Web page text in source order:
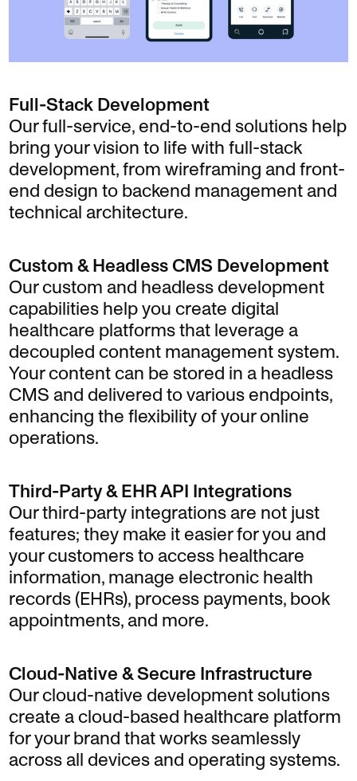
Full-Stack Development
Our full-service, end-to-end solutions help
bring your vision to life with full-stack
development, from wireframing and front-
end design to backend management and
technical architecture.
Custom & Headless CMS Development
Our custom and headless development
capabilities help you create digital
healthcare platforms that leverage a
decoupled content management system.
Your content can be stored in a headless
CMS and delivered to various endpoints,
enhancing the flexibility of your online
operations.
Third-Party & EHR API Integrations
Our third-party integrations are not just
features; they make it easier for you and
your customers to access healthcare
information, manage electronic health
records (EHRs), process payments, book
appointments, and more.
Cloud-Native & Secure Infrastructure
Our cloud-native development solutions
create a cloud-based healthcare platform
for your brand that works seamlessly
across all devices and operating systems.